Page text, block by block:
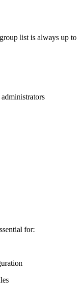
list is always up to
for: